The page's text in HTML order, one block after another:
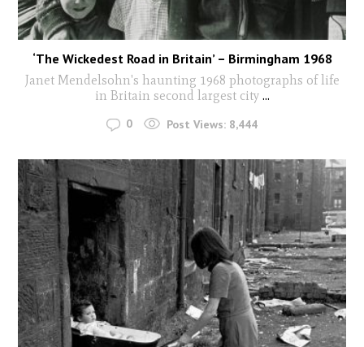
‘The Wickedest Road in Britain’ – Birmingham 1968
Janet Mendelsohn's haunting 1968 photographs of life
in Britain second largest city ...
0 Post Views: 8,444